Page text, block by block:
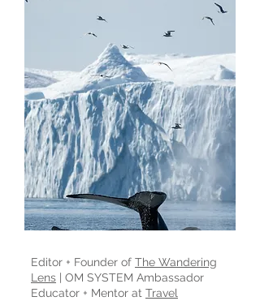
Editor + Founder of The Wandering
Lens | OM SYSTEM Ambassador
Educator + Mentor at Travel